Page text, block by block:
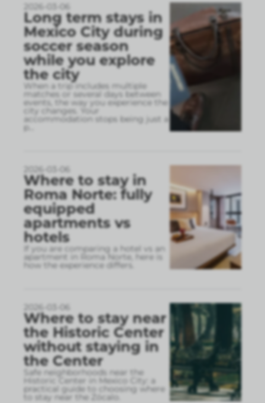
2026-03-06
Long term stays in
Mexico City during
soccer season
while you explore
the city
When a trip includes multiple
matches or several days between
events, the way you experience the
city changes. Your
accommodation stops being just a
p
2026-03-06
Where to stay in
Roma Norte: fully
equipped
apartments vs
hotels
If you are comparing a hotel vs an
apartment in Roma Norte, here is
how the experience differs.
2026-03-06
Where to stay near
the Historic Center
without staying in
the Center
Safe neighborhoods near the
Historic Center in Mexico City: a
practical guide to choosing where
to stay near the Zócalo.